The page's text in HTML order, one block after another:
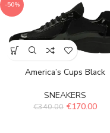
-50%
America’s Cups Black
SNEAKERS
€340.00 €170.00